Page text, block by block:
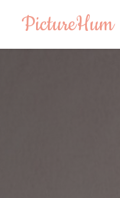
PictureHum